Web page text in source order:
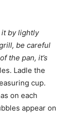
it by lightly
be careful
the pan, it’s
Ladle the
cup.
on each
appear on